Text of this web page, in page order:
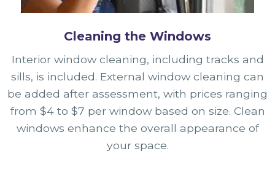
Cleaning the Windows
Interior window cleaning, including tracks and
sills, is included. External window cleaning can
be added after assessment, with prices ranging
from $4 to $7 per window based on size. Clean
windows enhance the overall appearance of
your space.